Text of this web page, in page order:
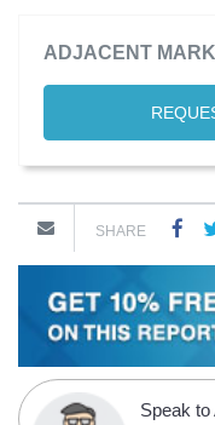
ADJACENT
SHARE
Speak